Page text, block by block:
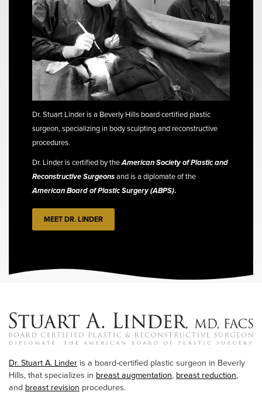
Dr. Stuart Linder is a Beverly Hills board certified plastic
surgeon, specializing in body sculpting and reconstructive
procedures.
Dr. Linder is certified by theAmerican Society of Plastic and
Reconstructive Surgeonsand is a diplomate of the
American Board of Plastic Surgery (ABPS).
MEET DR. LINDER
Dr. Stuart A. Linder is a board-certified plastic surgeon in Beverly
Hills, that specializes in breast augmentation, breast reduction,
and breast revision procedures.